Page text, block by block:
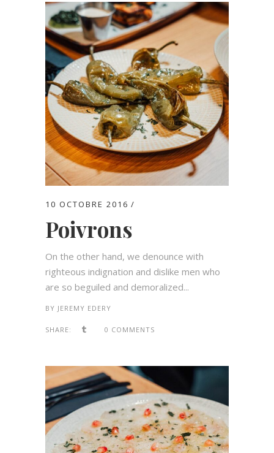
10 OCTOBRE 2016
Poivrons
On the other hand, we denounce with
righteous indignation and dislike men who
are so beguiled and demoralized...
BY JEREMY EDERY
SHARE: 0 COMMENTS